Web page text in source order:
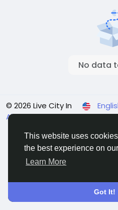
This website uses
the best experience on
Learn More
Got It!
No data
© 2026 Live City In
About Terms Privacy